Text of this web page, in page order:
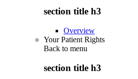
section title h3
Overview
Your Patient Rights
Back to menu
section title h3